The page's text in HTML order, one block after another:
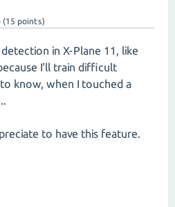
(15 points)
in X-Plane 11, like
I'll train difficult
know, when I touched a
to have this feature.